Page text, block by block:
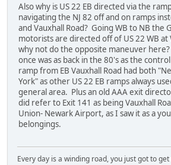
Also why is US 22 EB directed via the
navigating the NJ 82 off and on ramps
and Vauxhall Road? Going WB to NB the
motorists are directed off of US 22 WB at
why not do the opposite maneuver
once was as back in the 80's as the
ramp from EB Vauxhall Road had both
York" as other US 22 EB ramps always
general area. Plus an old AAA exit
did refer to Exit 141 as being Vauxhall
Union- Newark Airport, as I saw it as a
belongings.
Every day is a winding road, you just got to